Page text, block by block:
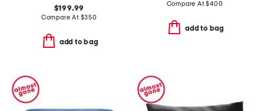
$199.99
Compare At $350
add to bag
Compare At$400
add to bag